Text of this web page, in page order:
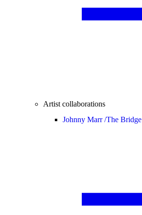
Artist collaborations
Johnny Marr /The Bridge